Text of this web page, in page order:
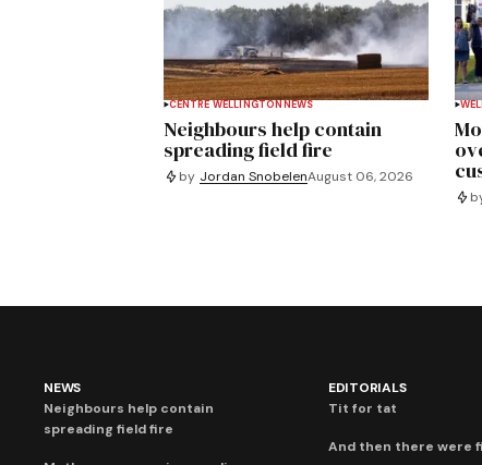
CENTRE WELLINGTON NEWS
Neighbours help contain
spreading field fire
by Jordan SnobelenAugust 06, 2026
NEWS
Neighbours help contain
spreading field fire
EDITORIALS
Tit for tat
And then there were